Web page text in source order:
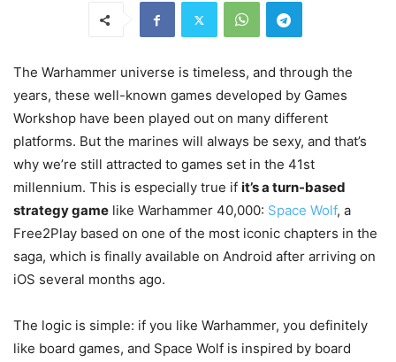
The Warhammer universe is timeless, and through the
years, these well-known games developed by Games
Workshop have been played out on many different
platforms. But the marines will always be sexy, and that’s
why we’re still attracted to games set in the 41st
millennium. This is especially true if it’s a turn-based
strategy game like Warhammer 40,000: Space Wolf, a
Free2Play based on one of the most iconic chapters in the
saga, which is finally available on Android after arriving on
iOS several months ago.
The logic is simple: if you like Warhammer, you definitely
like board games, and Space Wolf is inspired by board